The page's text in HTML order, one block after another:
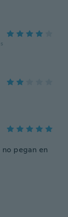
pegan en